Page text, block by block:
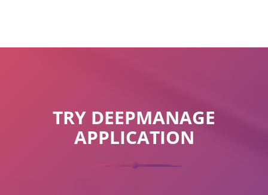
TRY DEEPMANAGE
APPLICATION